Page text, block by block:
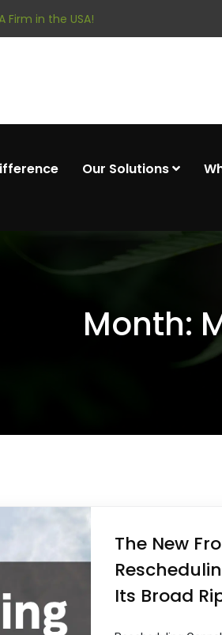
Firm in the USA!
Our Solutions
Month:
The New
Its Broad